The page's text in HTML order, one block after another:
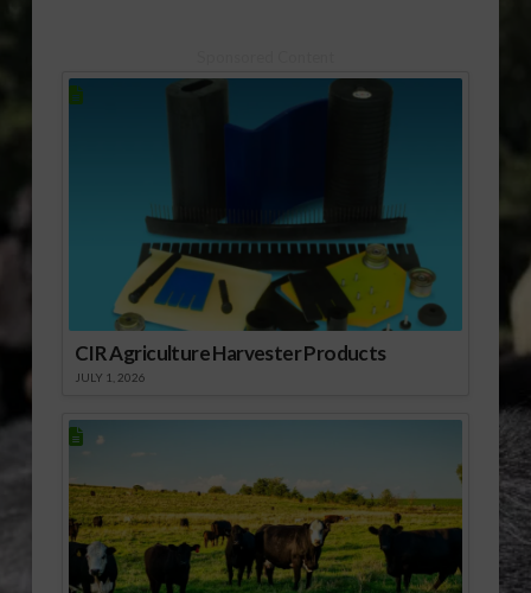
Robinson, A Project
Manager with PERC,
how they can
incorporate propane…
CIR Agriculture Harvester Products
JULY 1, 2026